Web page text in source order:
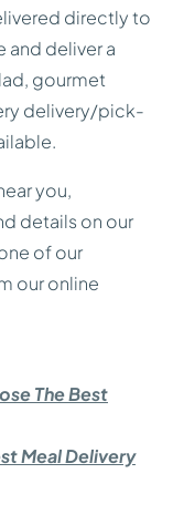
directly to
and deliver a
gourmet
delivery/pick-
you,
details on our
of our
our online
The Best
Meal Delivery